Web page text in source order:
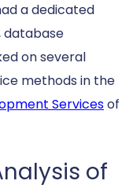
a dedicated
database
on several
methods in the
Servicesof
of